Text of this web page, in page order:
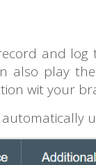
and log
also play
wit your